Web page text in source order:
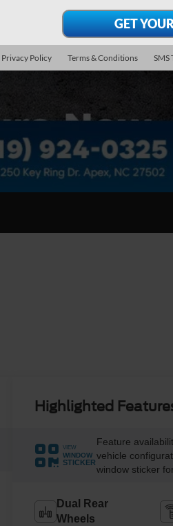
Highlighted
VIEW
WINDOW
STICKER
Feature
vehicle
window sticker
Dual Rear
Wheels
Privacy Policy Terms & Conditions SMS